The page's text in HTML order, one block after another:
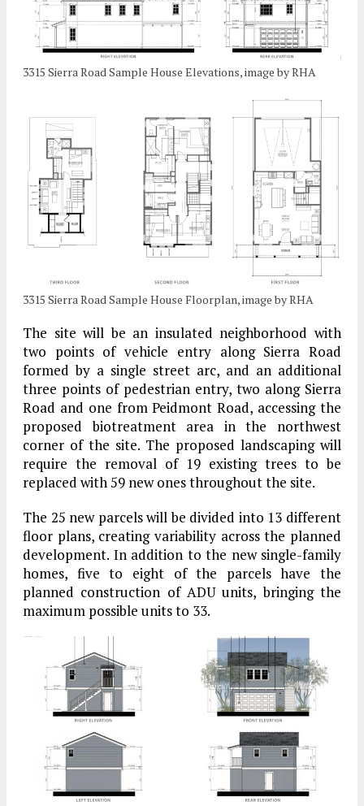
3315 Sierra Road Sample House Elevations, image by RHA
3315 Sierra Road Sample House Floorplan, image by RHA
The site will be an insulated neighborhood with
two points of vehicle entry along Sierra Road
formed by a single street arc, and an additional
three points of pedestrian entry, two along Sierra
Road and one from Peidmont Road, accessing the
proposed biotreatment area in the northwest
corner of the site. The proposed landscaping will
require the removal of 19 existing trees to be
replaced with 59 new ones throughout the site.
The 25 new parcels will be divided into 13 different
floor plans, creating variability across the planned
development. In addition to the new single-family
homes, five to eight of the parcels have the
planned construction of ADU units, bringing the
maximum possible units to 33.